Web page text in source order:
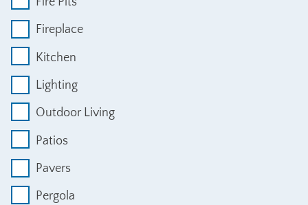
Fireplace
Kitchen
Lighting
Outdoor Living
Patios
Pavers
Pergola